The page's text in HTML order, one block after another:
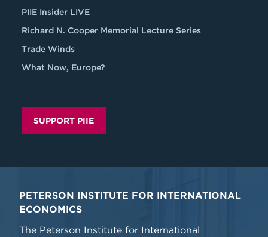
PIIE Insider LIVE
Richard N. Cooper Memorial Lecture Series
Trade Winds
What Now, Europe?
SUPPORT PIIE
PETERSON INSTITUTE FOR INTERNATIONAL
ECONOMICS
The Peterson Institute for International